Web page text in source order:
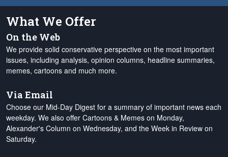
What We Offer
On the Web
We provide solid conservative perspective on the most important
issues, including analysis, opinion columns, headline summaries,
memes, cartoons and much more.
Via Email
Choose our Mid-Day Digest for a summary of important news each
weekday. We also offer Cartoons & Memes on Monday,
Alexander's Column on Wednesday, and the Week in Review on
Saturday.